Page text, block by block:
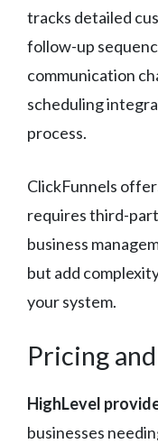
tracks detailed
follow-up
communication
scheduling
process.
ClickFunnels
requires third-
business
but add
your system.
Pricing
HighLevel
businesses